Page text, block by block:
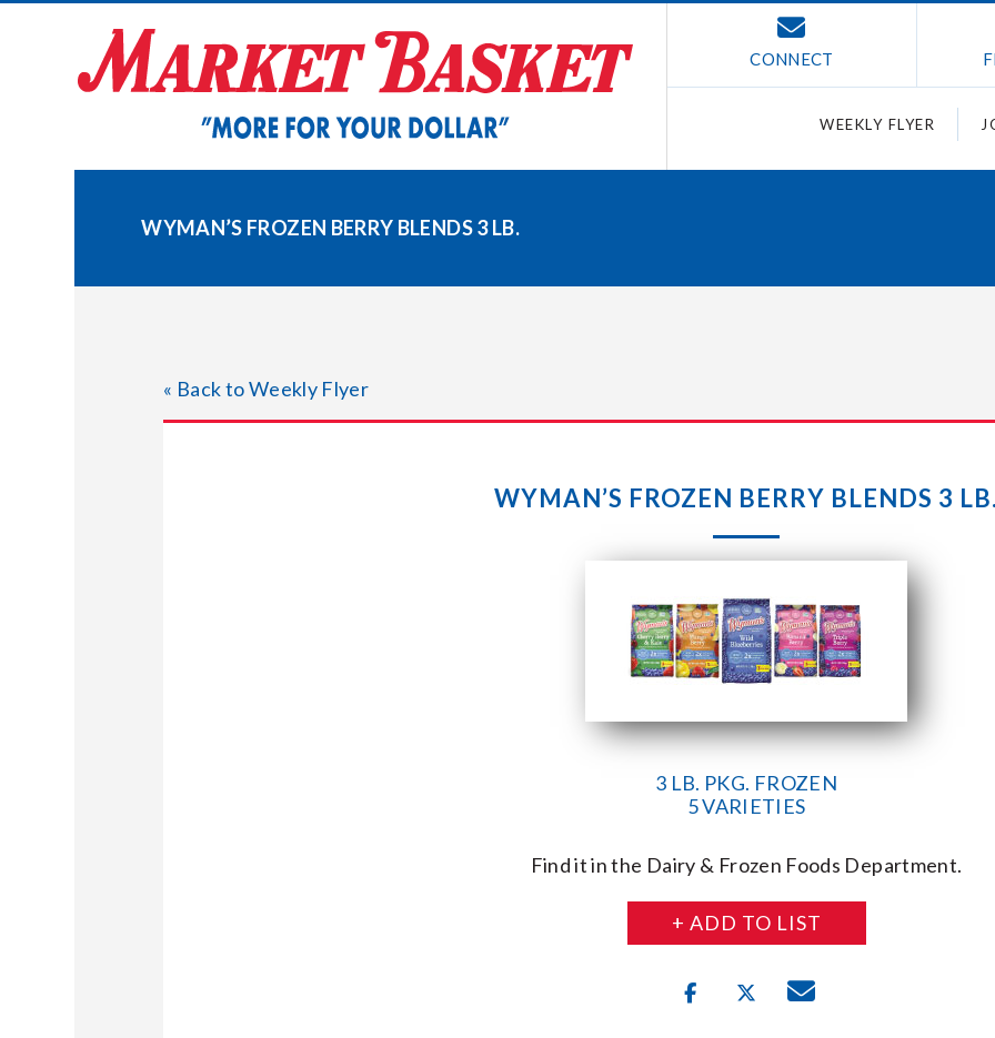
CONNECT
WEEKLY FLYER
WYMAN’S FROZEN BERRY BLENDS 3 LB.
« Back to Weekly Flyer
WYMAN’S FROZEN BERRY BLENDS 3
3 LB. PKG. FROZEN
5 VARIETIES
Find it in the Dairy & Frozen Foods Department.
+ ADD TO LIST